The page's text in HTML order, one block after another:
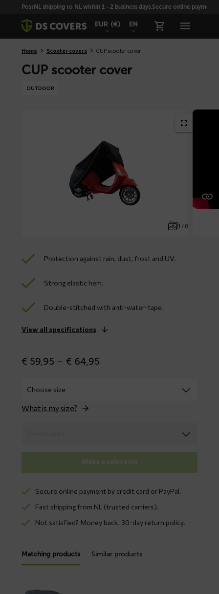
SkiplinksPostNL shipping to NL within 1 - 2 business days.Secure online payment
EUR (€) EN
Home Scooter covers CUP scooter cover
CUP scooter cover
OUTDOOR
1 / 8
Protection against rain, dust, frost and UV.
Strong elastic hem.
Double-stitched with anti-water-tape.
View all specifications
€ 59,95 – € 64,95
What is my size?
Make a selection
Secure online payment by credit card or PayPal.
Fast shipping from NL (trusted carriers).
Not satisfied? Money back. 30-day return policy.
Matching products Similar products
more